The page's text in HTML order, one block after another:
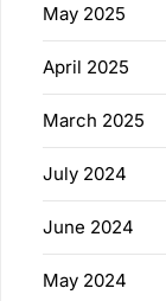
May 2025
April 2025
March 2025
July 2024
June 2024
May 2024